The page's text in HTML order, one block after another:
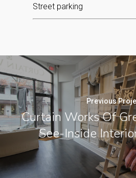
Street parking
Previous
Curtain Works Of
See-Inside